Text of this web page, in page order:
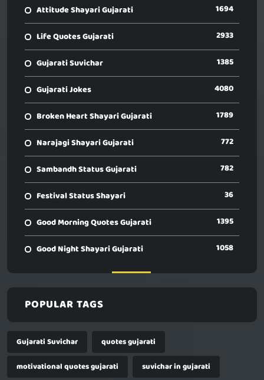
Attitude Shayari Gujarati 1694
Life Quotes Gujarati 2933
Gujarati Suvichar 1385
Gujarati Jokes 4080
Broken Heart Shayari Gujarati 1789
Narajagi Shayari Gujarati 772
Sambandh Status Gujarati 782
Festival Status Shayari 36
Good Morning Quotes Gujarati 1395
Good Night Shayari Gujarati 1058
POPULAR TAGS
Gujarati Suvichar
quotes gujarati
motivational quotes gujarati
suvichar in gujarati